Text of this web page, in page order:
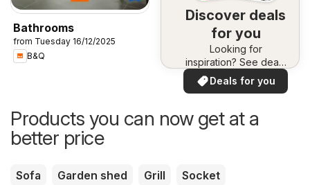
Bathrooms
from Tuesday 16/12/2025
B&Q
Discover deals
for you
Looking for
inspiration? See deals
in your area!
Deals for you
Products you can now get at a
better price
Sofa Garden shed Grill Socket